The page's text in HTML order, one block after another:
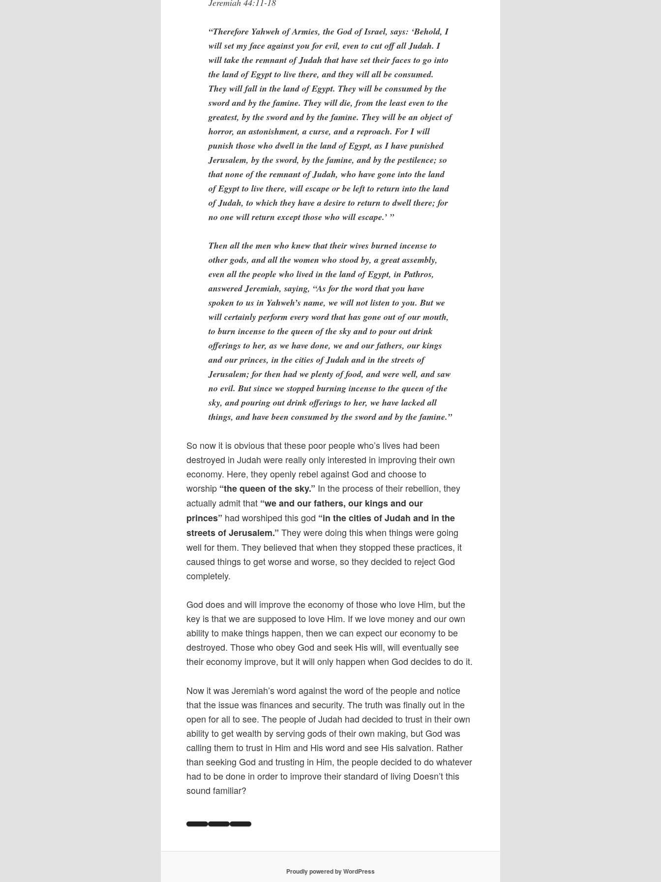
Jeremiah 44:11-18
“Therefore Yahweh of Armies, the God of Israel, says: ‘Behold, I
will set my face against you for evil, even to cut off all Judah. I
will take the remnant of Judah that have set their faces to go into
the land of Egypt to live there, and they will all be consumed.
They will fall in the land of Egypt. They will be consumed by the
sword and by the famine. They will die, from the least even to the
greatest, by the sword and by the famine. They will be an object of
horror, an astonishment, a curse, and a reproach. For I will
punish those who dwell in the land of Egypt, as I have punished
Jerusalem, by the sword, by the famine, and by the pestilence; so
that none of the remnant of Judah, who have gone into the land
of Egypt to live there, will escape or be left to return into the land
of Judah, to which they have a desire to return to dwell there; for
no one will return except those who will escape.’ ”
Then all the men who knew that their wives burned incense to
other gods, and all the women who stood by, a great assembly,
even all the people who lived in the land of Egypt, in Pathros,
answered Jeremiah, saying, “As for the word that you have
spoken to us in Yahweh’s name, we will not listen to you. But we
will certainly perform every word that has gone out of our mouth,
to burn incense to the queen of the sky and to pour out drink
offerings to her, as we have done, we and our fathers, our kings
and our princes, in the cities of Judah and in the streets of
Jerusalem; for then had we plenty of food, and were well, and saw
no evil. But since we stopped burning incense to the queen of the
sky, and pouring out drink offerings to her, we have lacked all
things, and have been consumed by the sword and by the famine.”
So now it is obvious that these poor people who’s lives had been
destroyed in Judah were really only interested in improving their own
economy. Here, they openly rebel against God and choose to
worship “the queen of the sky.” In the process of their rebellion, they
actually admit that “we and our fathers, our kings and our
princes” had worshiped this god “in the cities of Judah and in the
streets of Jerusalem.” They were doing this when things were going
well for them. They believed that when they stopped these practices, it
caused things to get worse and worse, so they decided to reject God
completely.
God does and will improve the economy of those who love Him, but the
key is that we are supposed to love Him. If we love money and our own
ability to make things happen, then we can expect our economy to be
destroyed. Those who obey God and seek His will, will eventually see
their economy improve, but it will only happen when God decides to do it.
Now it was Jeremiah’s word against the word of the people and notice
that the issue was finances and security. The truth was finally out in the
open for all to see. The people of Judah had decided to trust in their own
ability to get wealth by serving gods of their own making, but God was
calling them to trust in Him and His word and see His salvation. Rather
than seeking God and trusting in Him, the people decided to do whatever
had to be done in order to improve their standard of living Doesn’t this
sound familiar?
Proudly powered by WordPress